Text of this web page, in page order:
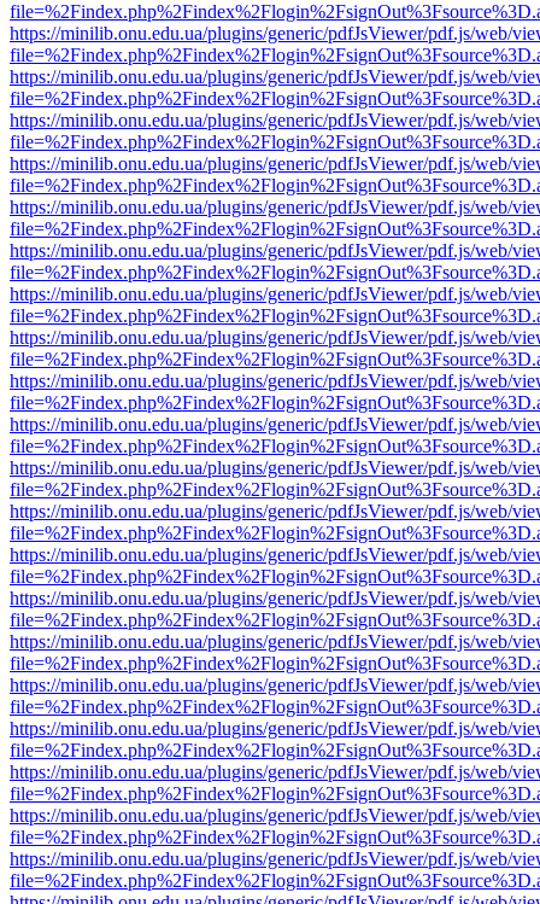
https://minilib.onu.edu.ua/plugins/generic/pdfJsViewer/pdf.js/web/
https://minilib.onu.edu.ua/plugins/generic/pdfJsViewer/pdf.js/web/
https://minilib.onu.edu.ua/plugins/generic/pdfJsViewer/pdf.js/web/
https://minilib.onu.edu.ua/plugins/generic/pdfJsViewer/pdf.js/web/
https://minilib.onu.edu.ua/plugins/generic/pdfJsViewer/pdf.js/web/
https://minilib.onu.edu.ua/plugins/generic/pdfJsViewer/pdf.js/web/
https://minilib.onu.edu.ua/plugins/generic/pdfJsViewer/pdf.js/web/
https://minilib.onu.edu.ua/plugins/generic/pdfJsViewer/pdf.js/web/
https://minilib.onu.edu.ua/plugins/generic/pdfJsViewer/pdf.js/web/
https://minilib.onu.edu.ua/plugins/generic/pdfJsViewer/pdf.js/web/
https://minilib.onu.edu.ua/plugins/generic/pdfJsViewer/pdf.js/web/
https://minilib.onu.edu.ua/plugins/generic/pdfJsViewer/pdf.js/web/
https://minilib.onu.edu.ua/plugins/generic/pdfJsViewer/pdf.js/web/
https://minilib.onu.edu.ua/plugins/generic/pdfJsViewer/pdf.js/web/
https://minilib.onu.edu.ua/plugins/generic/pdfJsViewer/pdf.js/web/
https://minilib.onu.edu.ua/plugins/generic/pdfJsViewer/pdf.js/web/
https://minilib.onu.edu.ua/plugins/generic/pdfJsViewer/pdf.js/web/
https://minilib.onu.edu.ua/plugins/generic/pdfJsViewer/pdf.js/web/
https://minilib.onu.edu.ua/plugins/generic/pdfJsViewer/pdf.js/web/
https://minilib.onu.edu.ua/plugins/generic/pdfJsViewer/pdf.js/web/